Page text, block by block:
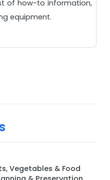
of how-to information,
equipment.
Vegetables & Food